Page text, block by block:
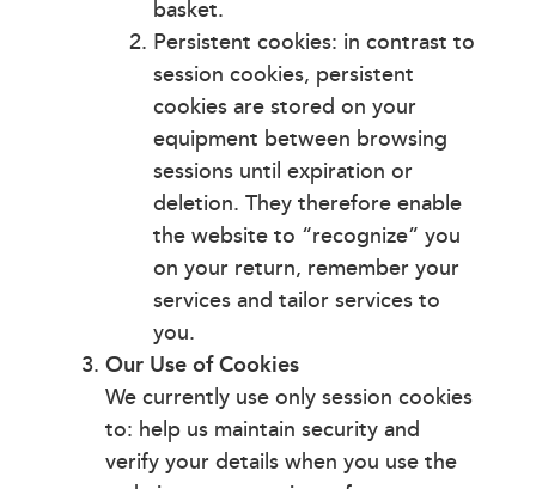
basket.
Persistent cookies: in contrast to
session cookies, persistent
cookies are stored on your
equipment between browsing
sessions until expiration or
deletion. They therefore enable
the website to “recognize” you
on your return, remember your
services and tailor services to
you.
Our Use of Cookies
We currently use only session cookies
to: help us maintain security and
verify your details when you use the